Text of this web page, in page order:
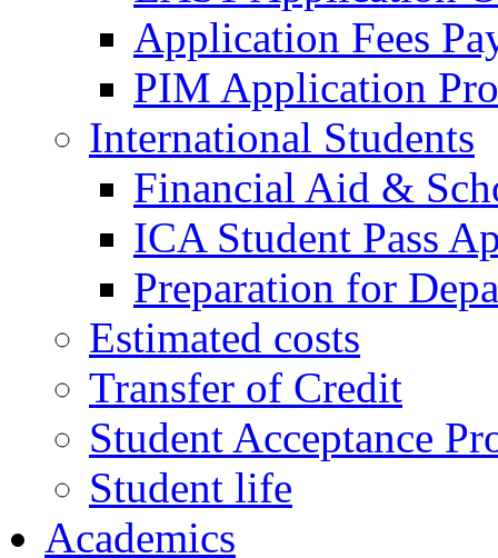
Application Fees
PIM Application
International Students
Financial Aid &
ICA Student Pass
Preparation for
Estimated costs
Transfer of Credit
Student Acceptance
Student life
Academics